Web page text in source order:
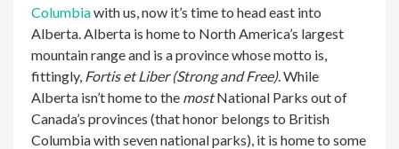
Columbiawith us, now it’s time to head east into
Alberta. Alberta is home to North America’s largest
mountain range and is a province whose motto is,
fittingly, Fortis et Liber (Strong and Free). While
Alberta isn’t home to the mostNational Parks out of
Canada’s provinces (that honor belongs to British
Columbia with seven national parks), it is home to some